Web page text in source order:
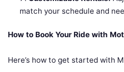
match your schedule and
How to Book Your Ride with
Here’s how to get started with